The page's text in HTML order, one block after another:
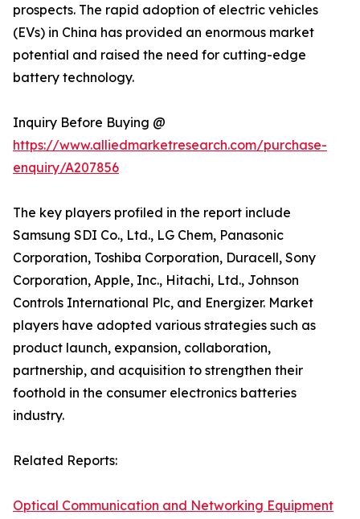
prospects. The rapid adoption of electric vehicles
(EVs) in China has provided an enormous market
potential and raised the need for cutting-edge
battery technology.
Inquiry Before Buying @
https://www.alliedmarketresearch.com/purchase-
enquiry/A207856
The key players profiled in the report include
Samsung SDI Co., Ltd., LG Chem, Panasonic
Corporation, Toshiba Corporation, Duracell, Sony
Corporation, Apple, Inc., Hitachi, Ltd., Johnson
Controls International Plc, and Energizer. Market
players have adopted various strategies such as
product launch, expansion, collaboration,
partnership, and acquisition to strengthen their
foothold in the consumer electronics batteries
industry.
Related Reports:
Optical Communication and Networking Equipment